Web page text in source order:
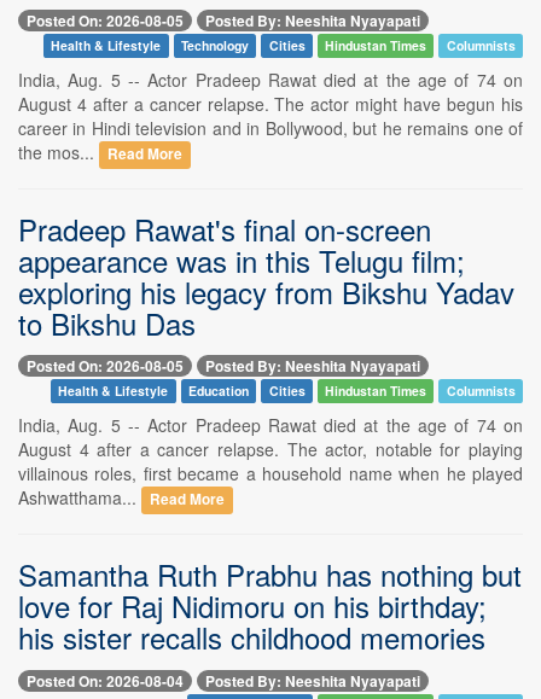
Posted On: 2026-08-05 Posted By: Neeshita Nyayapati
Health & Lifestyle Technology Cities Hindustan Times Columnists
India, Aug. 5 -- Actor Pradeep Rawat died at the age of 74 on
August 4 after a cancer relapse. The actor might have begun his
career in Hindi television and in Bollywood, but he remains one of
the mos...
Read More
Pradeep Rawat's final on-screen
appearance was in this Telugu film;
exploring his legacy from Bikshu Yadav
to Bikshu Das
Posted On: 2026-08-05 Posted By: Neeshita Nyayapati
Health & Lifestyle Education Cities Hindustan Times Columnists
India, Aug. 5 -- Actor Pradeep Rawat died at the age of 74 on
August 4 after a cancer relapse. The actor, notable for playing
villainous roles, first became a household name when he played
Ashwatthama...
Read More
Samantha Ruth Prabhu has nothing but
love for Raj Nidimoru on his birthday;
his sister recalls childhood memories
Posted On: 2026-08-04 Posted By: Neeshita Nyayapati